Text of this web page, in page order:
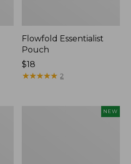
Flowfold Essentialist
Pouch
Price:
$18
$18
★★★★★
★★★★★ 2
NEW